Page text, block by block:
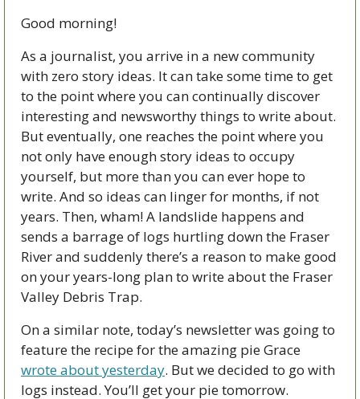
Good morning!
As a journalist, you arrive in a new community
with zero story ideas. It can take some time to get
to the point where you can continually discover
interesting and newsworthy things to write about.
But eventually, one reaches the point where you
not only have enough story ideas to occupy
yourself, but more than you can ever hope to
write. And so ideas can linger for months, if not
years. Then, wham! A landslide happens and
sends a barrage of logs hurtling down the Fraser
River and suddenly there’s a reason to make good
on your years-long plan to write about the Fraser
Valley Debris Trap.
On a similar note, today’s newsletter was going to
wrote about yesterday. But we decided to go with
logs instead. You’ll get your pie tomorrow.